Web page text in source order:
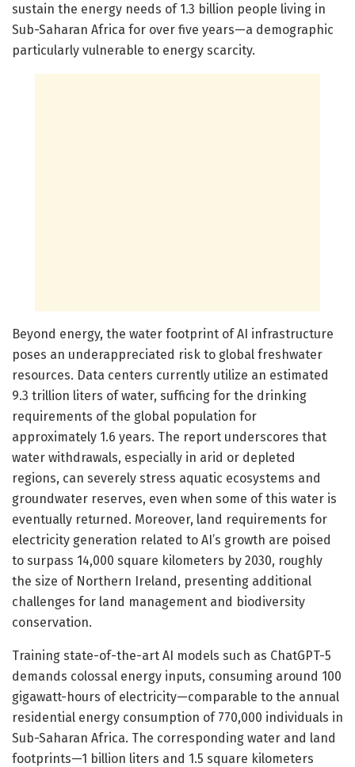
sustain the energy needs of 1.3 billion people living in
Sub-Saharan Africa for over five years—a demographic
particularly vulnerable to energy scarcity.
Beyond energy, the water footprint of AI infrastructure
poses an underappreciated risk to global freshwater
resources. Data centers currently utilize an estimated
9.3 trillion liters of water, sufficing for the drinking
requirements of the global population for
approximately 1.6 years. The report underscores that
water withdrawals, especially in arid or depleted
regions, can severely stress aquatic ecosystems and
groundwater reserves, even when some of this water is
eventually returned. Moreover, land requirements for
electricity generation related to AI’s growth are poised
to surpass 14,000 square kilometers by 2030, roughly
the size of Northern Ireland, presenting additional
challenges for land management and biodiversity
conservation.
Training state-of-the-art AI models such as ChatGPT-5
demands colossal energy inputs, consuming around 100
gigawatt-hours of electricity—comparable to the annual
residential energy consumption of 770,000 individuals in
Sub-Saharan Africa. The corresponding water and land
footprints—1 billion liters and 1.5 square kilometers